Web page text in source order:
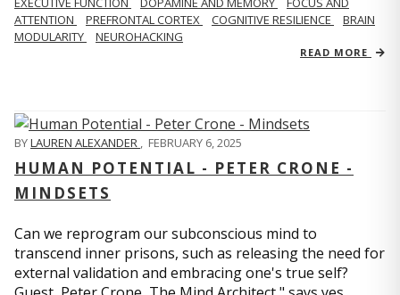
ATTENTION
PREFRONTAL CORTEX COGNITIVE RESILIENCE
BRAIN
MODULARITY
NEUROHACKING
READ MORE
BYLAUREN ALEXANDER , FEBRUARY 6, 2025
HUMAN POTENTIAL - PETER CRONE -
MINDSETS
Can we reprogram our subconscious mind to
transcend inner prisons, such as releasing the need for
external validation and embracing one's true self?